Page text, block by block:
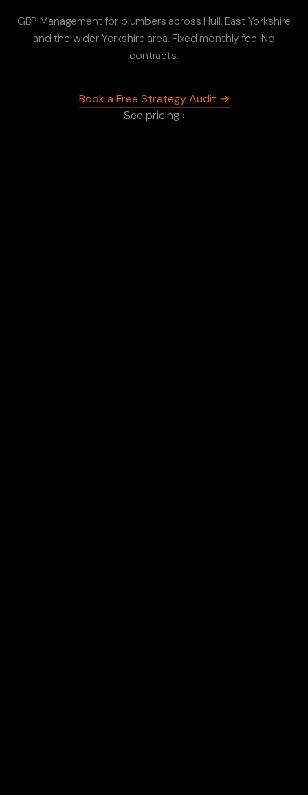
GBP Management for plumbers across Hull, East Yorkshire
and the wider Yorkshire area. Fixed monthly fee. No
contracts.
Book a Free Strategy Audit →
See pricing ›